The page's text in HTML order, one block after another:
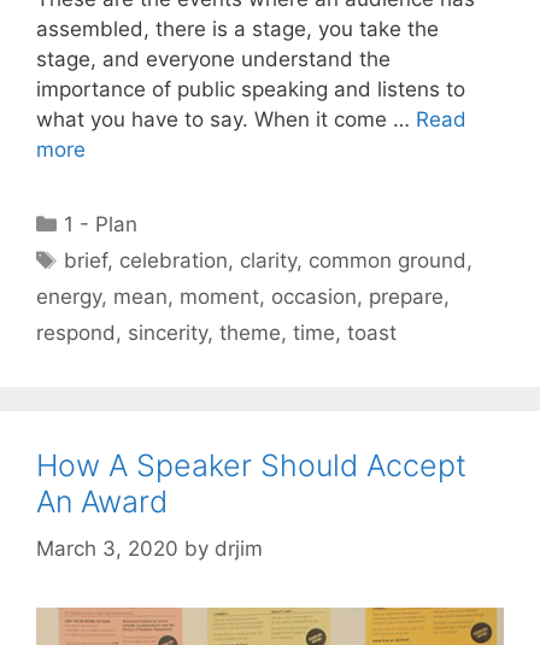
assembled, there is a stage, you take the
stage, and everyone understand the
importance of public speaking and listens to
what you have to say. When it come … Read
more
Categories
1 - Plan
Tags
brief, celebration, clarity, common ground,
energy, mean, moment, occasion, prepare,
respond, sincerity, theme, time, toast
How A Speaker Should Accept
An Award
March 3, 2020 by drjim